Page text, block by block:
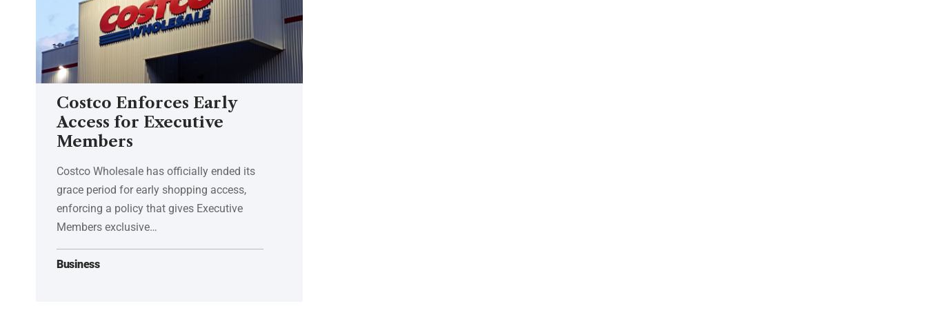
Costco Enforces Early
Access for Executive
Members
Costco Wholesale has officially ended its
grace period for early shopping access,
enforcing a policy that gives Executive
Members exclusive…
Business